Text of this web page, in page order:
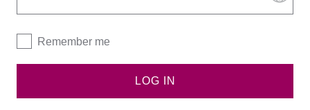
Remember me
LOG IN